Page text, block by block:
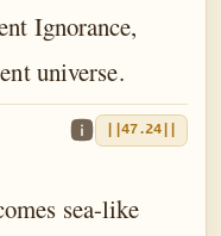
Ignorance,
universe.
||47.24||
sea-like